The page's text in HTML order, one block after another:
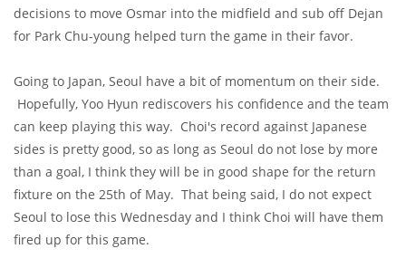
decisions to move Osmar into the midfield and sub off Dejan
for Park Chu-young helped turn the game in their favor.
Going to Japan, Seoul have a bit of momentum on their side.
Hopefully, Yoo Hyun rediscovers his confidence and the team
can keep playing this way. Choi's record against Japanese
sides is pretty good, so as long as Seoul do not lose by more
than a goal, I think they will be in good shape for the return
fixture on the 25th of May. That being said, I do not expect
Seoul to lose this Wednesday and I think Choi will have them
fired up for this game.